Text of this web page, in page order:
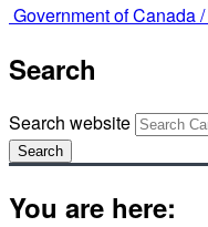
Government of Canada /
Search
Search website
Search
You are here: